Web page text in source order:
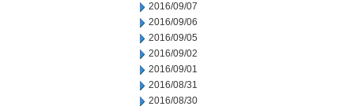
2016/09/07
2016/09/06
2016/09/05
2016/09/02
2016/09/01
2016/08/31
2016/08/30